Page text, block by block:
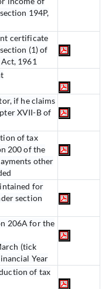
194P,
certificate
(1) of
1961
if he claims
XVII-B of
of tax
200 of the
other
for
section
206A for the
(tick
Year
of tax